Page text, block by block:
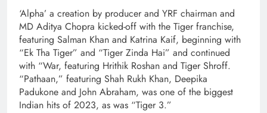
‘Alpha’ a creation by producer and YRF chairman and
MD Aditya Chopra kicked-off with the Tiger franchise,
featuring Salman Khan and Katrina Kaif, beginning with
“Ek Tha Tiger” and “Tiger Zinda Hai” and continued
with “War, featuring Hrithik Roshan and Tiger Shroff.
“Pathaan,” featuring Shah Rukh Khan, Deepika
Padukone and John Abraham, was one of the biggest
Indian hits of 2023, as was “Tiger 3.”